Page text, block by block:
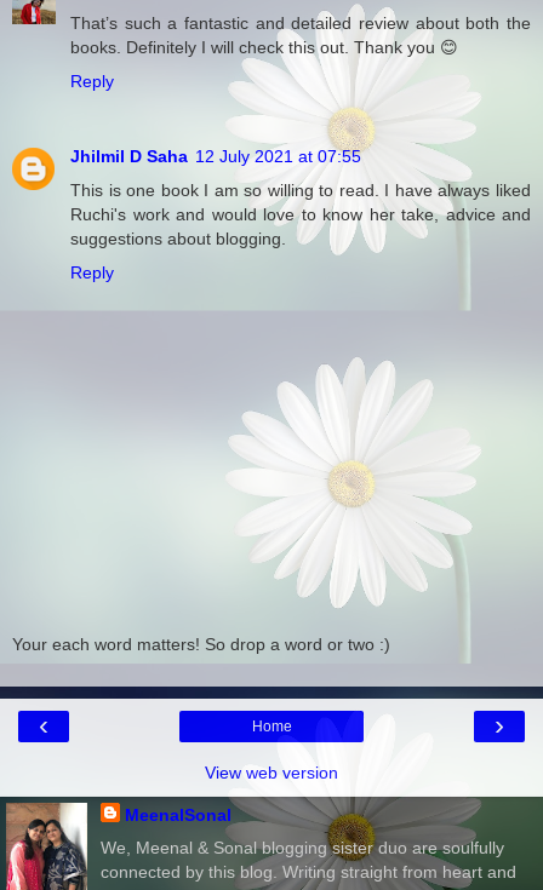
That’s such a fantastic and detailed review about both the
books. Definitely I will check this out. Thank you 😊
Reply
Jhilmil D Saha 12 July 2021 at 07:55
This is one book I am so willing to read. I have always liked
Ruchi's work and would love to know her take, advice and
suggestions about blogging.
Reply
Your each word matters! So drop a word or two :)
‹ ›
Home
View web version
MeenalSonal
We, Meenal & Sonal blogging sister duo are soulfully
connected by this blog. Writing straight from heart and